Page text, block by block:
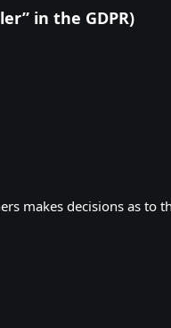
in the GDPR)
makes decisions as to